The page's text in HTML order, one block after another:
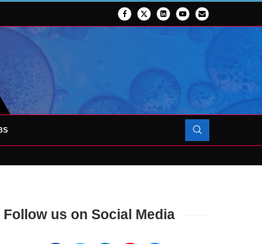
TO LAUNCH AT RJAH
Follow us on Social Media